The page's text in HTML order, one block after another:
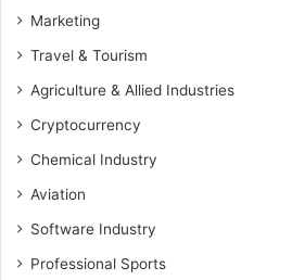
Marketing
Travel & Tourism
Agriculture & Allied Industries
Cryptocurrency
Chemical Industry
Aviation
Software Industry
Professional Sports